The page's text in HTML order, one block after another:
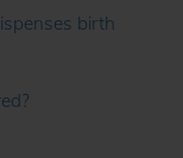
birth